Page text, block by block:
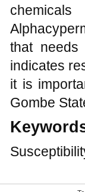
that needs
indicates
it is
Gombe